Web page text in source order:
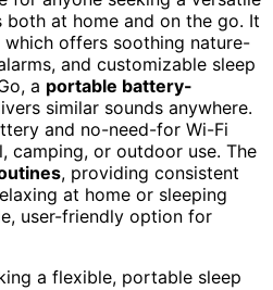
at home and on the go. It
which offers soothing nature-
and customizable sleep
a portable battery-
similar sounds anywhere.
and no-need-for Wi-Fi
camping, or outdoor use. The
, providing consistent
at home or sleeping
user-friendly option for
a flexible, portable sleep